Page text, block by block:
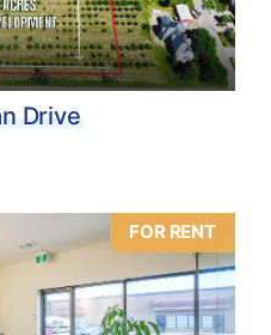
Drive
FOR RENT